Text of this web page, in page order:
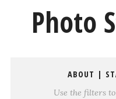
Photo
ABOUT |
Use the filters